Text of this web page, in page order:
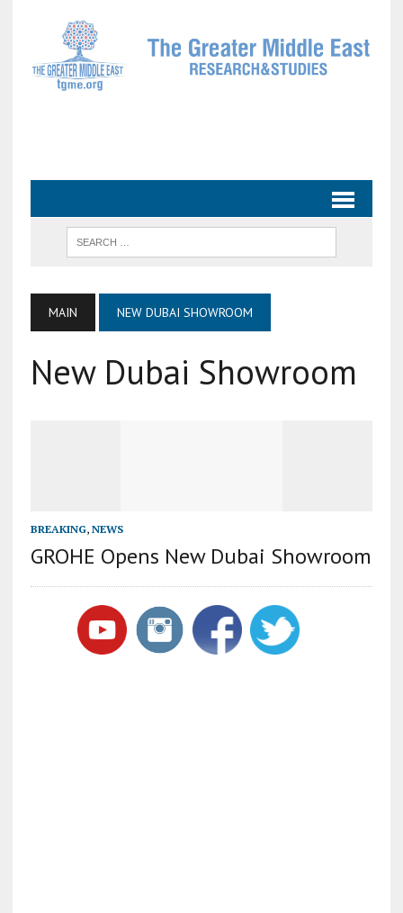
MAIN NEW DUBAI SHOWROOM
New Dubai Showroom
BREAKING, NEWS
GROHE Opens New Dubai Showroom